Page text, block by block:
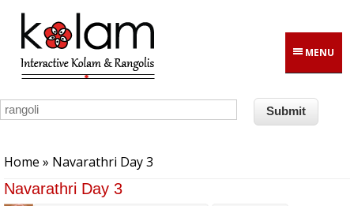
Skip to main content
MENU
Home » Navarathri Day 3
Navarathri Day 3